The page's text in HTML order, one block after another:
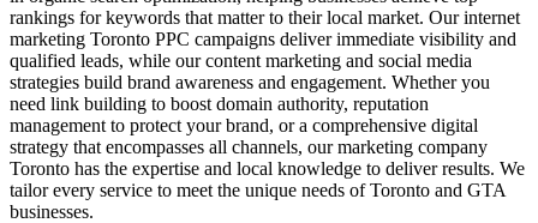
rankings for keywords that matter to their local market. Our internet
marketing Toronto PPC campaigns deliver immediate visibility and
qualified leads, while our content marketing and social media
strategies build brand awareness and engagement. Whether you
need link building to boost domain authority, reputation
management to protect your brand, or a comprehensive digital
strategy that encompasses all channels, our marketing company
Toronto has the expertise and local knowledge to deliver results. We
tailor every service to meet the unique needs of Toronto and GTA
businesses.